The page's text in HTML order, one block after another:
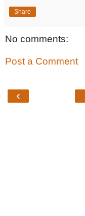
Share
No comments:
Post a Comment
‹